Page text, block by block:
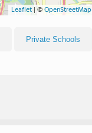
Leaflet | ©OpenStreetMap
Private Schools